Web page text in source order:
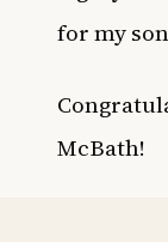
for my
McBath!